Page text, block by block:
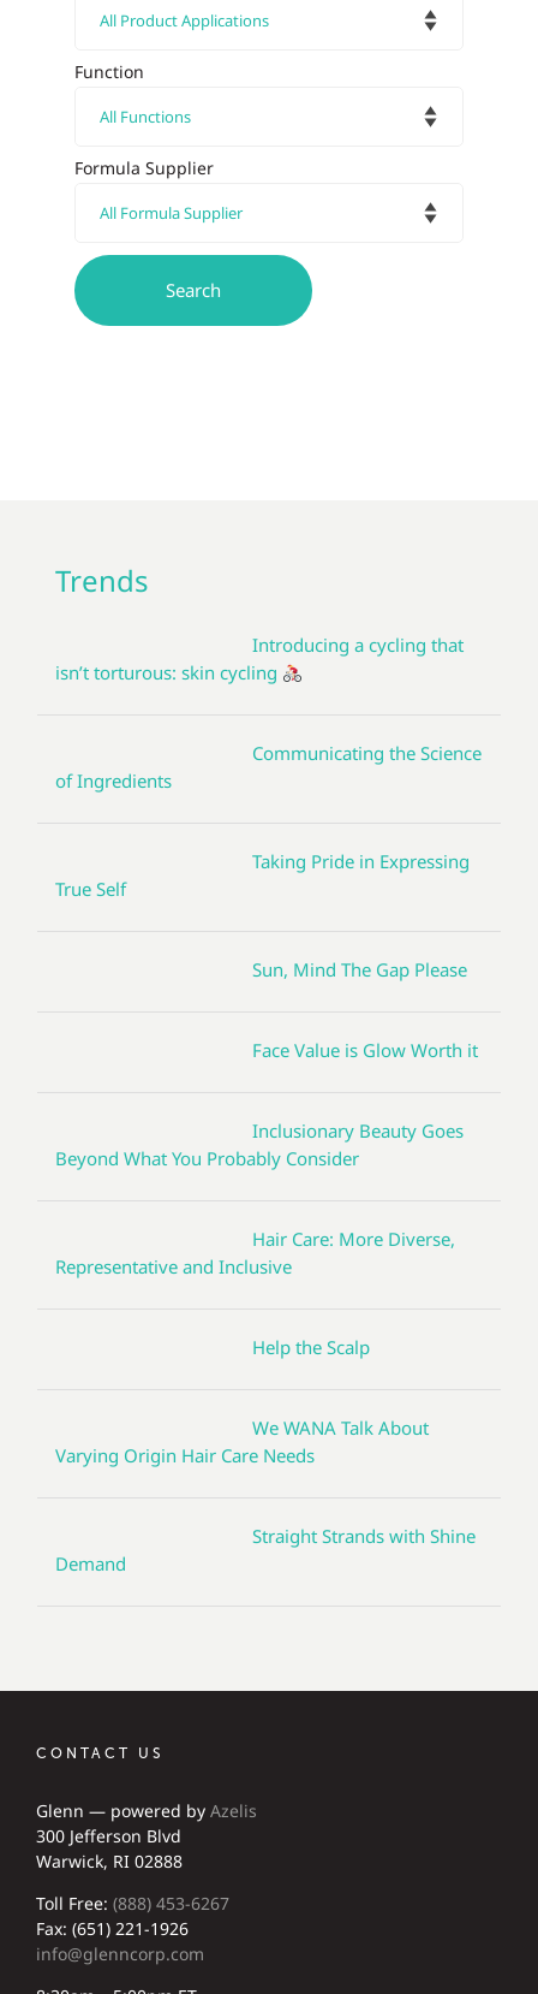
Function
Formula Supplier
Trends
Introducing a cycling that
isn’t torturous: skin cycling
Communicating the Science
of Ingredients
Taking Pride in Expressing
True Self
Sun, Mind The Gap Please
Face Value is Glow Worth it
Inclusionary Beauty Goes
Beyond What You Probably Consider
Hair Care: More Diverse,
Representative and Inclusive
Help the Scalp
We WANA Talk About
Varying Origin Hair Care Needs
Straight Strands with Shine
Demand
CONTACT US
Glenn — powered by Azelis
300 Jefferson Blvd
Warwick, RI 02888
Toll Free: (888) 453-6267
Fax: (651) 221-1926
info@glenncorp.com